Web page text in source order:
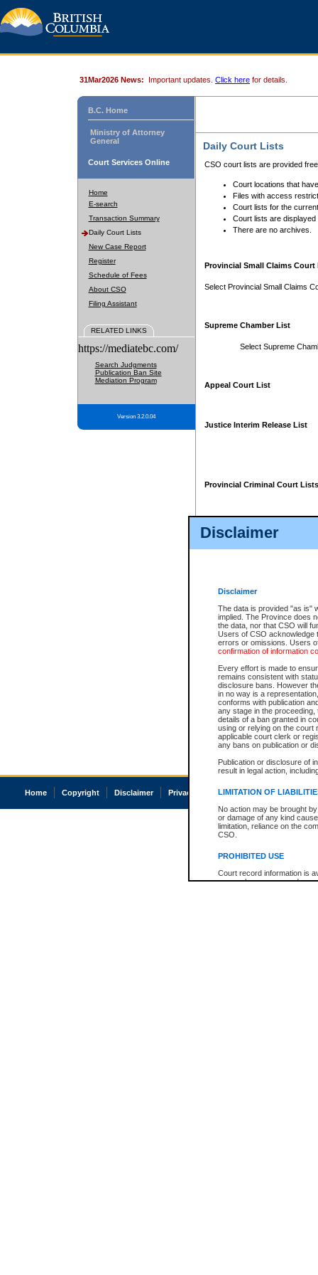
Disclaimer
Disclaimer
The data is provided "as is"
implied. The Province does
the data, nor that CSO will
Users of CSO acknowledge
errors or omissions. Users
confirmation of information
Every effort is made to
remains consistent with
disclosure bans. However
in no way is a
conforms with publication
any stage in the
details of a ban granted in
using or relying on the court
applicable court clerk or
any bans on publication or
Publication or disclosure of
result in legal action,
LIMITATION OF
No action may be brought
or damage of any kind
limitation, reliance on the
CSO.
PROHIBITED USE
Court record information is
research purposes and may
31Mar2026 News: Important updates. Click here for details.
B.C. Home
Ministry of Attorney
General
Court Services Online
Home
E-search
Transaction Summary
Daily Court Lists
New Case Report
Register
Schedule of Fees
About CSO
Filing Assistant
RELATED LINKS
https://mediatebc.com/
Search Judgments
Publication Ban Site
Mediation Program
Version 3.2.0.04
Daily Court Lists
CSO court lists are provided
Court locations that
Files with access
Court lists for the
Court lists are displayed
There are no archives.
Provincial Small Claims Court
Select Provincial Small Claims
Supreme Chamber List
Select Supreme
Appeal Court List
Justice Interim Release List
Provincial Criminal Court Lists
Home Copyright Disclaimer Privacy Accessibility